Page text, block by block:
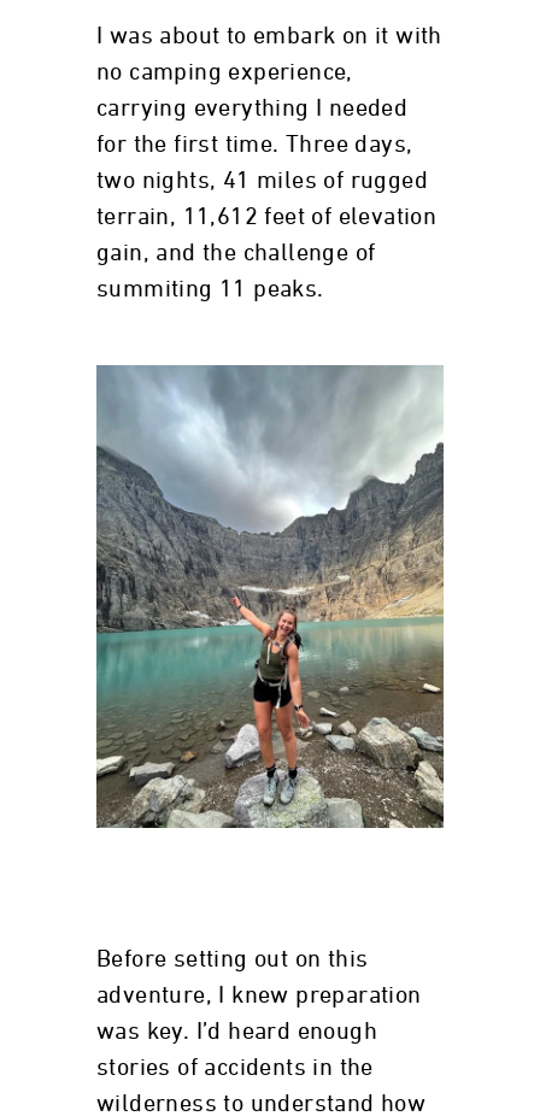
I was about to embark on it with
no camping experience,
carrying everything I needed
for the first time. Three days,
two nights, 41 miles of rugged
terrain, 11,612 feet of elevation
gain, and the challenge of
summiting 11 peaks.
Before setting out on this
adventure, I knew preparation
was key. I’d heard enough
stories of accidents in the
wilderness to understand how